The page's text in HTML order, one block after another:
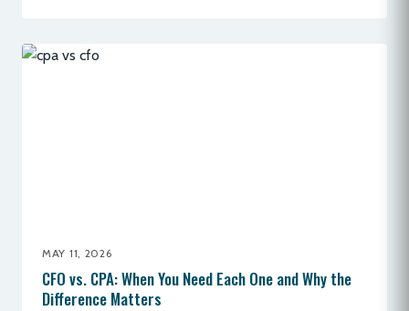
MAY 11, 2026
CFO vs. CPA: When You Need Each One and Why the
Difference Matters